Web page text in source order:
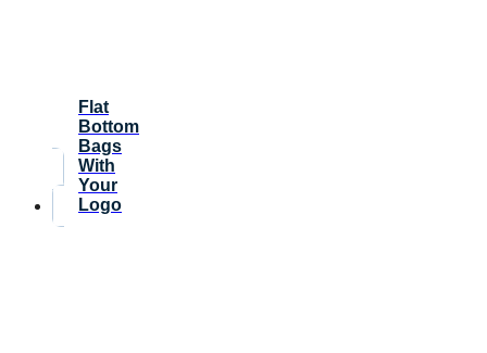
Flat
Bottom
Bags
With
Your
Logo